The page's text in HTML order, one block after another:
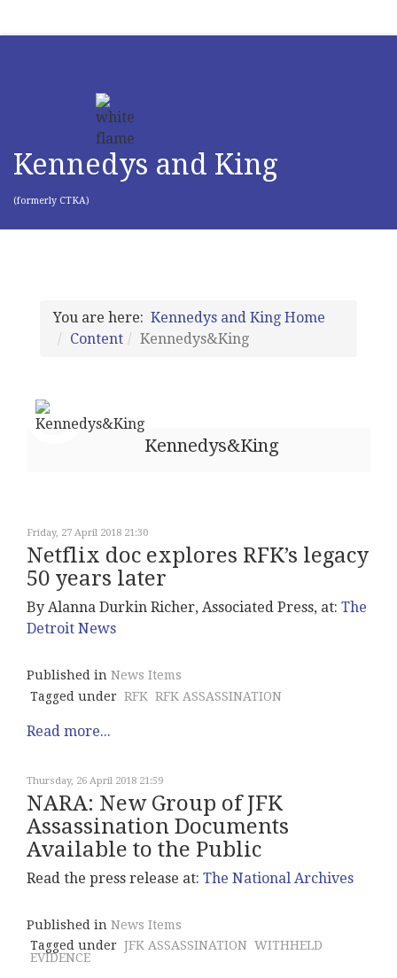
Kennedys and King
(formerly CTKA)
You are here: Kennedys and King Home
Content
Kennedys&King
Kennedys&King
Friday, 27 April 2018 21:30
Netflix doc explores RFK’s legacy
50 years later
By Alanna Durkin Richer, Associated Press, at: The
Detroit News
Published in News Items
Tagged under RFK RFK ASSASSINATION
Read more...
Thursday, 26 April 2018 21:59
NARA: New Group of JFK
Assassination Documents
Available to the Public
Read the press release at: The National Archives
Published in News Items
Tagged under JFK ASSASSINATION WITHHELD
EVIDENCE